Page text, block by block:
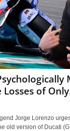
of
Jorge Lorenzo
old version of Ducati